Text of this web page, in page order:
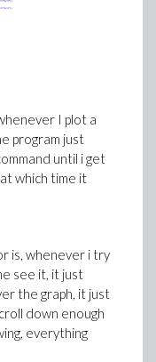
I plot a
program just
until i get
which time it
is, whenever i try
see it, it just
the graph, it just
down enough
everything